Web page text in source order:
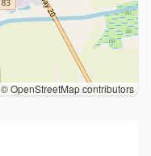
© OpenStreetMap contributors